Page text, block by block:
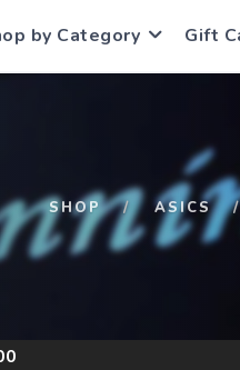
by Category Gift
SHOP ASICS